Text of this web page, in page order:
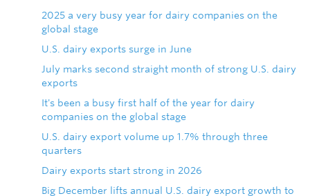
2025 a very busy year for dairy companies on the
global stage
U.S. dairy exports surge in June
July marks second straight month of strong U.S. dairy
exports
It's been a busy first half of the year for dairy
companies on the global stage
U.S. dairy export volume up 1.7% through three
quarters
Dairy exports start strong in 2026
Big December lifts annual U.S. dairy export growth to